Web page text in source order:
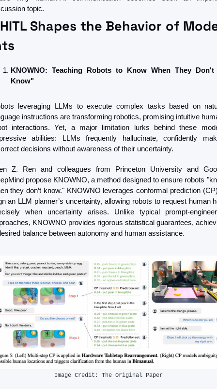
topic.
Shapes the Behavior of
KNOWNO: Teaching Robots to Know When They Don't
Know"
leveraging LLMs to execute complex tasks based on
instructions are transforming robotics, promising intuitive
interactions. Yet, a major limitation lurks behind these
abilities: LLMs frequently hallucinate, confidently
decisions without awareness of their uncertainty.
Z. Ren and colleagues from Princeton University and
propose KNOWNO, a method designed to ensure robots
they don’t know." KNOWNO leverages conformal prediction
an LLM planner’s uncertainty, allowing robots to request human
when uncertainty arises. Unlike typical prompt-
KNOWNO provides rigorous statistical guarantees,
balance between autonomy and human assistance.
Image Credit: The Original Paper